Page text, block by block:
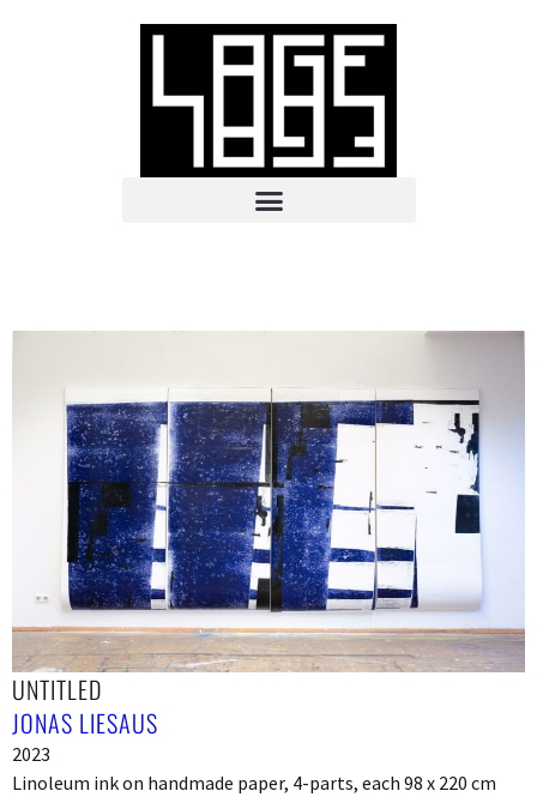
UNTITLED
JONAS LIESAUS
2023
Linoleum ink on handmade paper, 4-parts, each 98 x 220 cm